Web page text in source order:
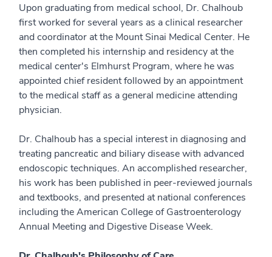
Upon graduating from medical school, Dr. Chalhoub
first worked for several years as a clinical researcher
and coordinator at the Mount Sinai Medical Center. He
then completed his internship and residency at the
medical center's Elmhurst Program, where he was
appointed chief resident followed by an appointment
to the medical staff as a general medicine attending
physician.
Dr. Chalhoub has a special interest in diagnosing and
treating pancreatic and biliary disease with advanced
endoscopic techniques. An accomplished researcher,
his work has been published in peer-reviewed journals
and textbooks, and presented at national conferences
including the American College of Gastroenterology
Annual Meeting and Digestive Disease Week.